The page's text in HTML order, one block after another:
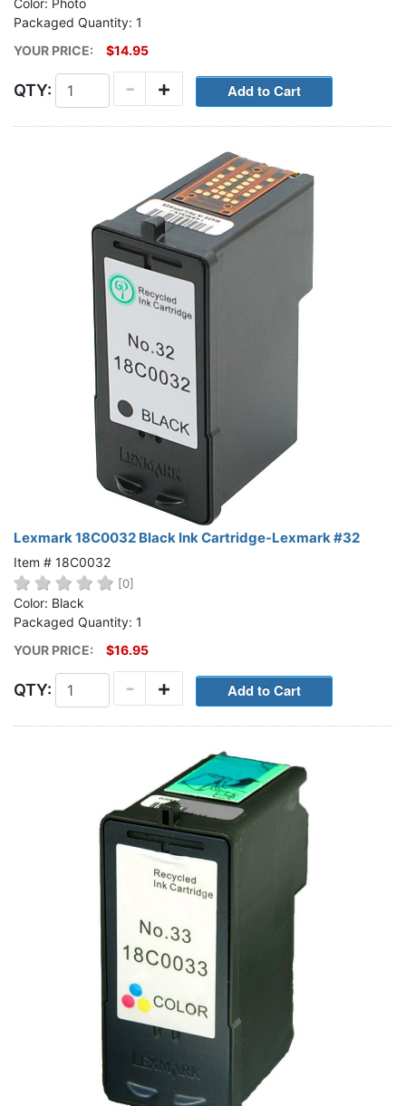
Packaged Quantity: 1
YOUR PRICE:
$14.95
QTY: +
-
Lexmark 18C0032 Black Ink Cartridge-Lexmark #32
Item # 18C0032
[0]
Color: Black
Packaged Quantity: 1
YOUR PRICE:
$16.95
QTY: +
-